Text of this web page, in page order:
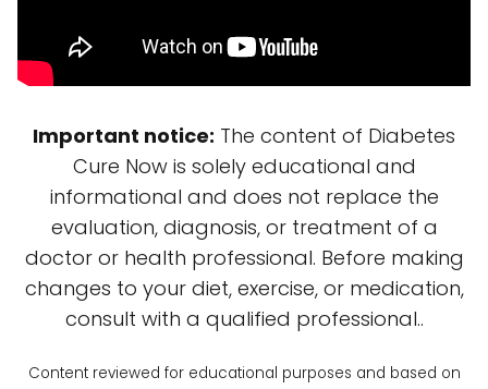
Important notice: The content of Diabetes
Cure Now is solely educational and
informational and does not replace the
evaluation, diagnosis, or treatment of a
doctor or health professional. Before making
changes to your diet, exercise, or medication,
consult with a qualified professional..
Content reviewed for educational purposes and based on